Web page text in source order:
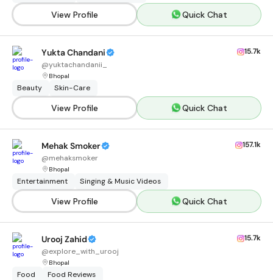
View Profile Quick Chat
Yukta Chandani
@yuktachandanii_
Bhopal
15.7k
Beauty Skin-Care
View Profile Quick Chat
Mehak Smoker
@mehaksmoker
Bhopal
157.1k
Entertainment Singing & Music Videos
View Profile Quick Chat
Urooj Zahid
@explore_with_urooj
Bhopal
15.7k
Food Food Reviews